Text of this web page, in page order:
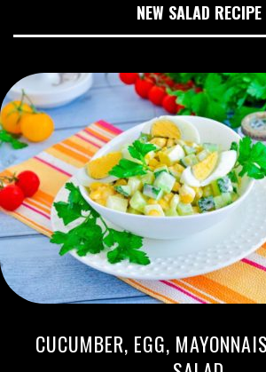
NEW SALAD RECIPE
CUCUMBER, EGG,